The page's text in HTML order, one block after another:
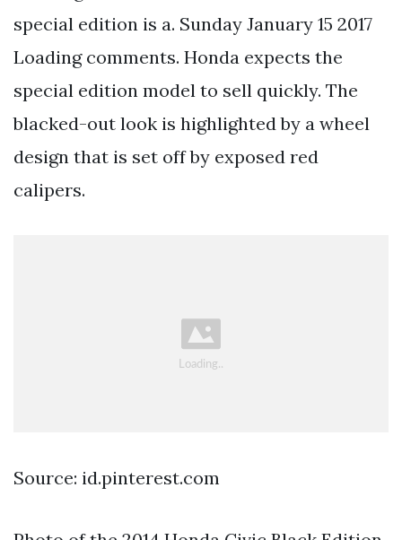
special edition is a. Sunday January 15 2017
Loading comments. Honda expects the
special edition model to sell quickly. The
blacked-out look is highlighted by a wheel
design that is set off by exposed red
calipers.
Source: id.pinterest.com